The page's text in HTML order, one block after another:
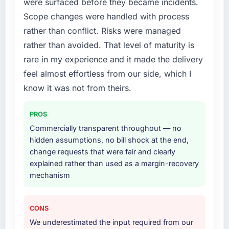
What did you like most about working with
this company?
Their instinct for keeping the business
objective visible throughout technical
decision-making. I have worked with
technically excellent teams who lose the
strategic thread as complexity increases. This
every architectural choice and the outcome
we had agreed to achieve. That orientation
made the trade-off conversations significantly
easier.
Would you recommend this company to
two direct referrals within my
Telecommunications network — in both cases
What services did the company provide for
your project?
The scope covered the full Cloud Services
lifecycle: discovery and requirements
definition, solution architecture, iterative
development across twelve sprints,
integration testing, performance validation,
provided system documentation and a
knowledge transfer programme for our
internal team.
Why did you choose this company over
other providers you considered?
across five vendors. The technical evaluation
were surfaced before they became incidents.
Scope changes were handled with process
rather than conflict. Risks were managed
rather than avoided. That level of maturity is
rare in my experience and it made the delivery
feel almost effortless from our side, which I
know it was not from theirs.
PROS
Commercially transparent throughout — no
hidden assumptions, no bill shock at the end,
change requests that were fair and clearly
explained rather than used as a margin-recovery
mechanism
CONS
We underestimated the input required from our